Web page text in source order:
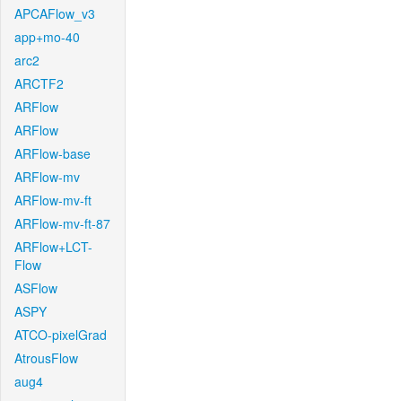
APCAFlow_v3
app+mo-40
arc2
ARCTF2
ARFlow
ARFlow
ARFlow-base
ARFlow-mv
ARFlow-mv-ft
ARFlow-mv-ft-87
ARFlow+LCT-
Flow
ASFlow
ASPY
ATCO-pixelGrad
AtrousFlow
aug4